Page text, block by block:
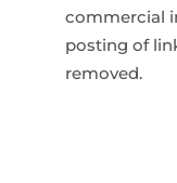
commercial
posting of
removed.